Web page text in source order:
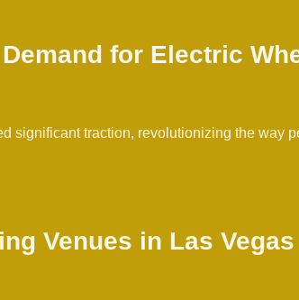
for Electric
significant traction, revolutionizing the way
Venues in Las Vegas